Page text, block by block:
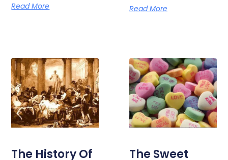
Read More Read More
The History Of
The Sweet